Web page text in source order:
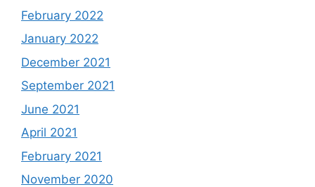
February 2022
January 2022
December 2021
September 2021
June 2021
April 2021
February 2021
November 2020